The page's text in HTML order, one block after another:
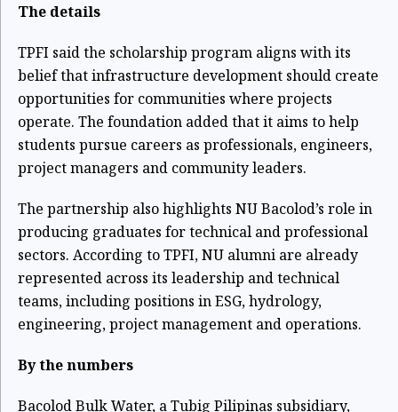
The details
TPFI said the scholarship program aligns with its
belief that infrastructure development should create
opportunities for communities where projects
operate. The foundation added that it aims to help
students pursue careers as professionals, engineers,
project managers and community leaders.
The partnership also highlights NU Bacolod’s role in
producing graduates for technical and professional
sectors. According to TPFI, NU alumni are already
represented across its leadership and technical
teams, including positions in ESG, hydrology,
engineering, project management and operations.
By the numbers
Bacolod Bulk Water, a Tubig Pilipinas subsidiary,